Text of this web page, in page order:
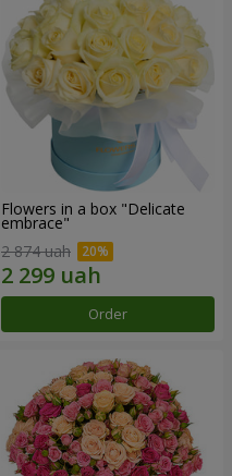
Flowers in a box "Delicate
embrace"
2 874 uah
Order